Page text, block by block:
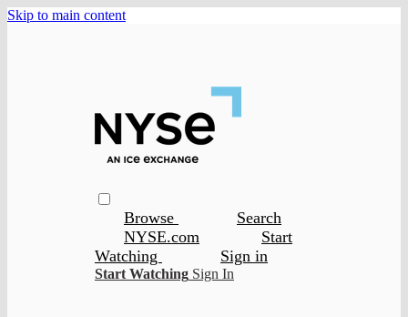
Skip to main content
Browse
Search
NYSE.com
Start
Watching
Sign in
Start Watching Sign In